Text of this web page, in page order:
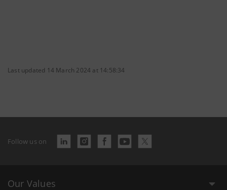
Last updated 14 March 2024 at 14:58:34
Follow us on
Our Values